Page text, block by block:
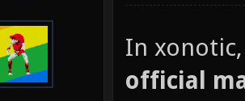
In
official